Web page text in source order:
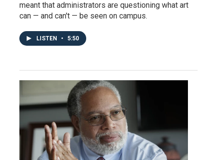
meant that administrators are questioning what art
can — and can't — be seen on campus.
LISTEN • 5:50